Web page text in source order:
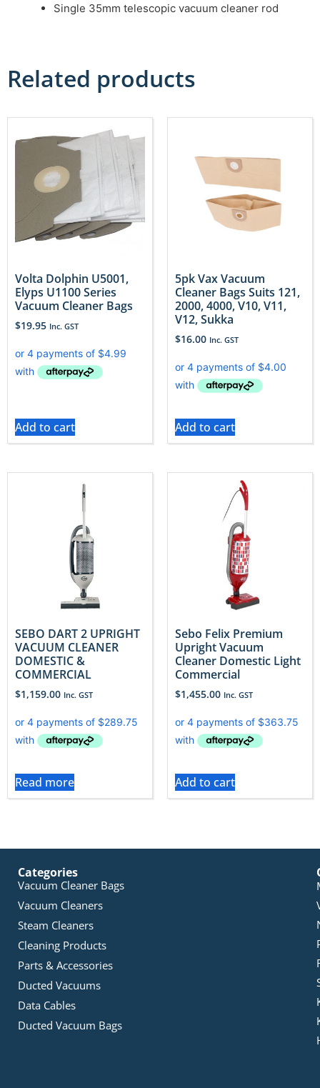
Single 35mm telescopic vacuum cleaner rod
Related products
Volta Dolphin U5001,
Elyps U1100 Series
Vacuum Cleaner Bags
$19.95 Inc. GST
Add to cart
5pk Vax Vacuum
Cleaner Bags Suits 121,
2000, 4000, V10, V11,
V12, Sukka
$16.00 Inc. GST
Add to cart
SEBO DART 2 UPRIGHT
VACUUM CLEANER
DOMESTIC &
COMMERCIAL
$1,159.00 Inc. GST
Read more
Sebo Felix Premium
Upright Vacuum
Cleaner Domestic Light
Commercial
$1,455.00 Inc. GST
Add to cart
Categories
Vacuum Cleaner Bags
Vacuum Cleaners
Steam Cleaners
Cleaning Products
Parts & Accessories
Ducted Vacuums
Data Cables
Ducted Vacuum Bags